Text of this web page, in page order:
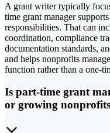
A grant writer typically
time grant manager
responsibilities. That can
coordination, compliance
documentation standards,
and helps nonprofits
function rather than a one-
Is part-time grant
or growing